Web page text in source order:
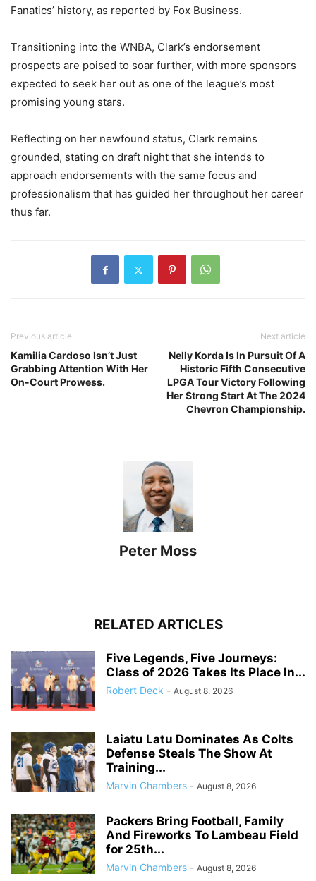
Fanatics’ history, as reported by Fox Business.
Transitioning into the WNBA, Clark’s endorsement
prospects are poised to soar further, with more sponsors
expected to seek her out as one of the league’s most
promising young stars.
Reflecting on her newfound status, Clark remains
grounded, stating on draft night that she intends to
approach endorsements with the same focus and
professionalism that has guided her throughout her career
thus far.
Previous article
Kamilia Cardoso Isn’t Just
Grabbing Attention With Her
On-Court Prowess.
Next article
Nelly Korda Is In Pursuit Of A
Historic Fifth Consecutive
LPGA Tour Victory Following
Her Strong Start At The 2024
Chevron Championship.
Peter Moss
RELATED ARTICLES
Five Legends, Five Journeys:
Class of 2026 Takes Its Place In...
Robert Deck - August 8, 2026
Laiatu Latu Dominates As Colts
Defense Steals The Show At
Training...
Marvin Chambers - August 8, 2026
Packers Bring Football, Family
And Fireworks To Lambeau Field
for 25th...
Marvin Chambers - August 8, 2026